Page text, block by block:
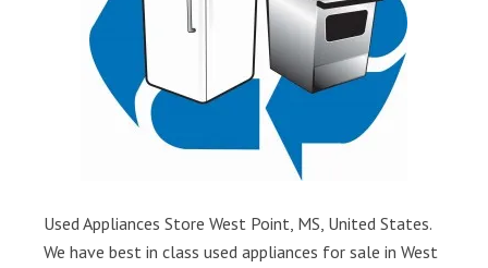
Used Appliances Store West Point, MS, United States.
We have best in class used appliances for sale in West